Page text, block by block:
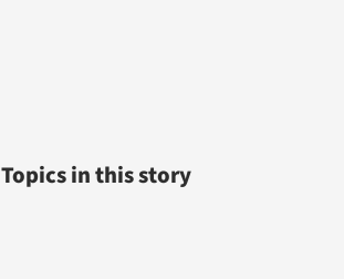
Topics in this story